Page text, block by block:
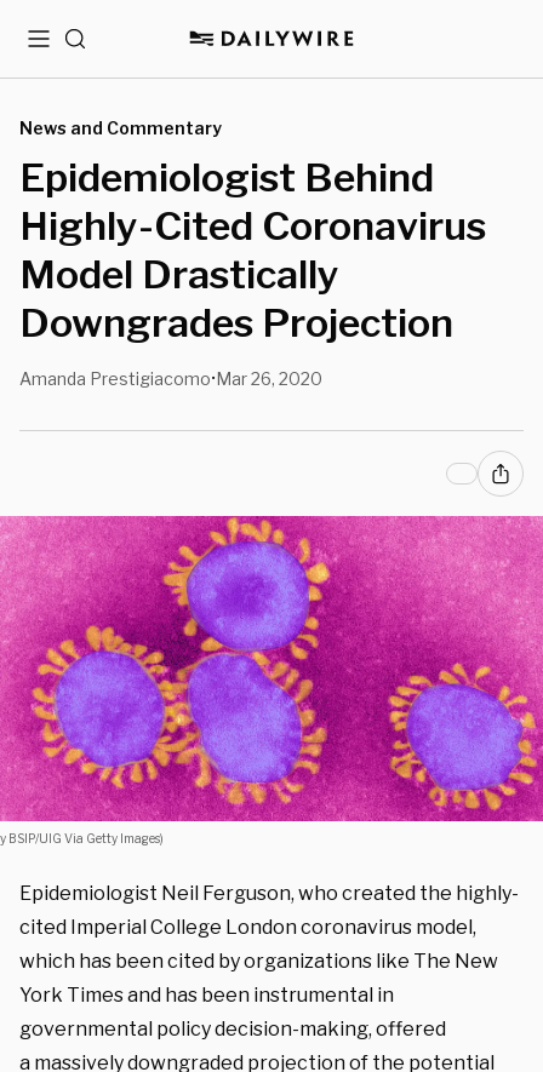
MenuSearch
News and Commentary
Epidemiologist Behind
Highly-Cited Coronavirus
Model Drastically
Downgrades Projection
Amanda Prestigiacomo•Mar 26, 2020
y BSIP/UIG Via Getty Images)
Epidemiologist Neil Ferguson, who created the highly-
cited Imperial College London coronavirus model,
which has been cited by organizations like The New
York Times and has been instrumental in
governmental policy decision-making, offered
a massively downgraded projection of the potential